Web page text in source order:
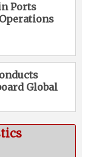
Ports
Global